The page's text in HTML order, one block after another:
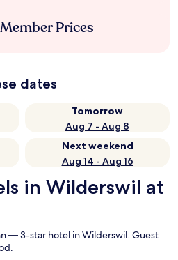
Prices
dates
Tomorrow
Aug 7 - Aug 8
Next weekend
Aug 14 - Aug 16
in Wilderswil at
— 3-star hotel in Wilderswil. Guest